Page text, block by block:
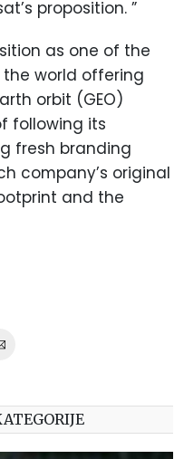
proposition. ”
as one of the
world offering
orbit (GEO)
following its
fresh branding
company’s original
and the